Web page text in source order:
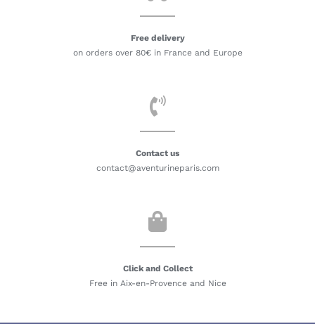
Free delivery
on orders over 80€ in France and Europe
Contact us
contact@aventurineparis.com
Click and Collect
Free in Aix-en-Provence and Nice